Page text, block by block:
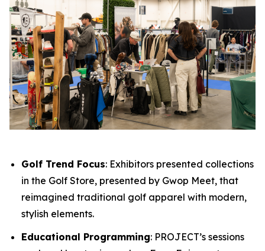
Golf Trend Focus: Exhibitors presented collections
in the Golf Store, presented by Gwop Meet, that
reimagined traditional golf apparel with modern,
stylish elements.
Educational Programming: PROJECT’s sessions